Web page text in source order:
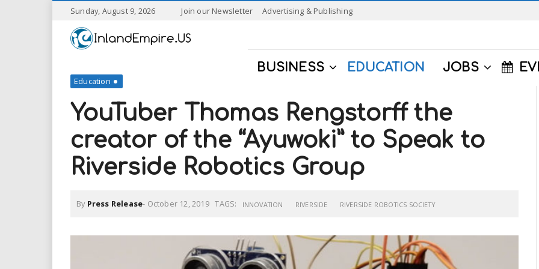
Sunday, August 9, 2026 Join our Newsletter Advertising & Publishing
I
a
n
d
E
p
BUSINESS EDUCATION JOBS
Education
YouTuber Thomas Rengstorff the
creator of the “Ayuwoki” to Speak to
Riverside Robotics Group
By Press Release- October 12, 2019TAGS: INNOVATION RIVERSIDE RIVERSIDE ROBOTICS SOCIETY